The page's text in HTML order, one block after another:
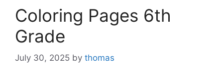
Coloring Pages 6th
Grade
July 30, 2025 by thomas